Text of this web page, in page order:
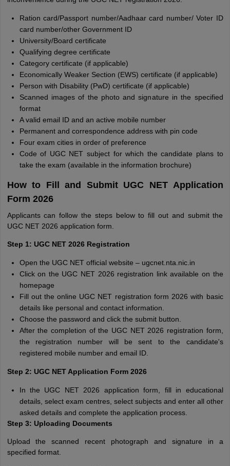
Ration card/Passport number/Aadhaar card number/ Voter ID
card number/other Government ID
University/Board certificate
Qualifying degree certificate
Category certificate (if applicable)
Economically Weaker Section (EWS) certificate (if applicable)
Person with Disability (PwD) certificate (if applicable)
Scanned images of the photo and signature in the specified
format
A valid email ID and an active mobile number
Permanent and correspondence address with pin code
Four exam cities in order of preference
Code of UGC NET subject for which the candidate plans to
take the exam (available in the information brochure)
How to Fill and Submit UGC NET Application
Form 2026
Applicants can follow the steps below to fill out and submit the
UGC NET 2026 application form.
Step 1: UGC NET 2026 Registration
Open the UGC NET official website – ugcnet.nta.nic.in
Click on the UGC NET 2026 registration link available on the
homepage
Fill out the online UGC NET registration form 2026 with basic
details like personal and contact information.
Choose the password and click the submit button.
After the completion of the UGC NET 2026 registration form,
the registration number will be sent to the candidate's
registered mobile number and email ID.
Step 2: UGC NET Application Form 2026
In the UGC NET 2026 application form, fill in educational
details, select exam centres, select subjects and enter all other
asked details and complete the application process.
Step 3: Uploading Documents
Upload the scanned recent photograph and signature in a
specified format.